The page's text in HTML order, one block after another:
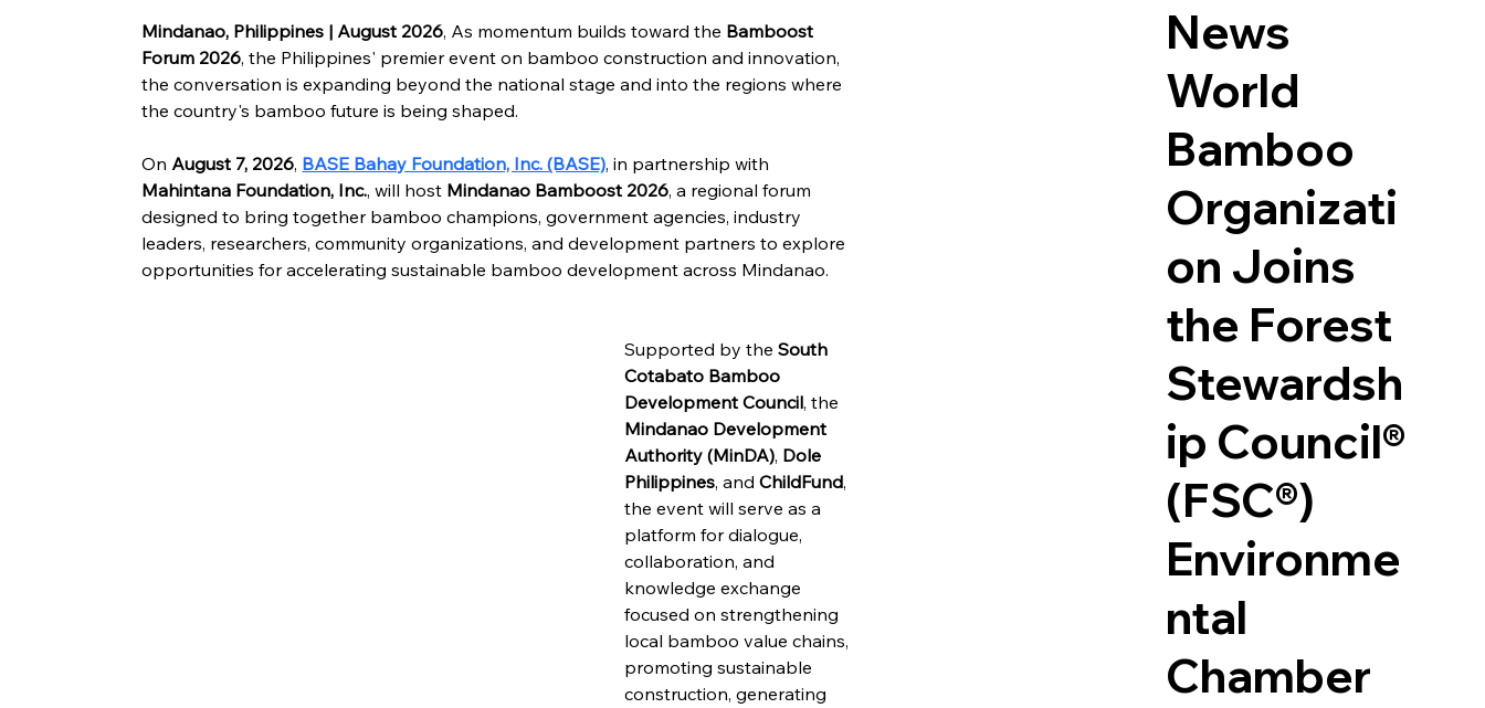
Mindanao, Philippines | August 2026, As momentum builds toward the Bamboost
Forum 2026, the Philippines' premier event on bamboo construction and innovation,
the conversation is expanding beyond the national stage and into the regions where
the country's bamboo future is being shaped.
On August 7, 2026, BASE Bahay Foundation, Inc. (BASE), in partnership with
Mahintana Foundation, Inc., will host Mindanao Bamboost 2026, a regional forum
designed to bring together bamboo champions, government agencies, industry
leaders, researchers, community organizations, and development partners to explore
opportunities for accelerating sustainable bamboo development across Mindanao.
Supported by the South
Cotabato Bamboo
Development Council, the
Mindanao Development
Authority (MinDA), Dole
Philippines, and ChildFund,
the event will serve as a
platform for dialogue,
collaboration, and
knowledge exchange
focused on strengthening
local bamboo value chains,
promoting sustainable
construction, generating
News
World
Bamboo
Organizati
on Joins
the Forest
Stewardsh
ip Council®
(FSC®)
Environme
ntal
Chamber